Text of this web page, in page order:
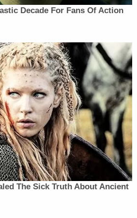
both these things can
courtesy of MSNBC:
Decade For Fans Of Action
The Sick Truth About Ancient